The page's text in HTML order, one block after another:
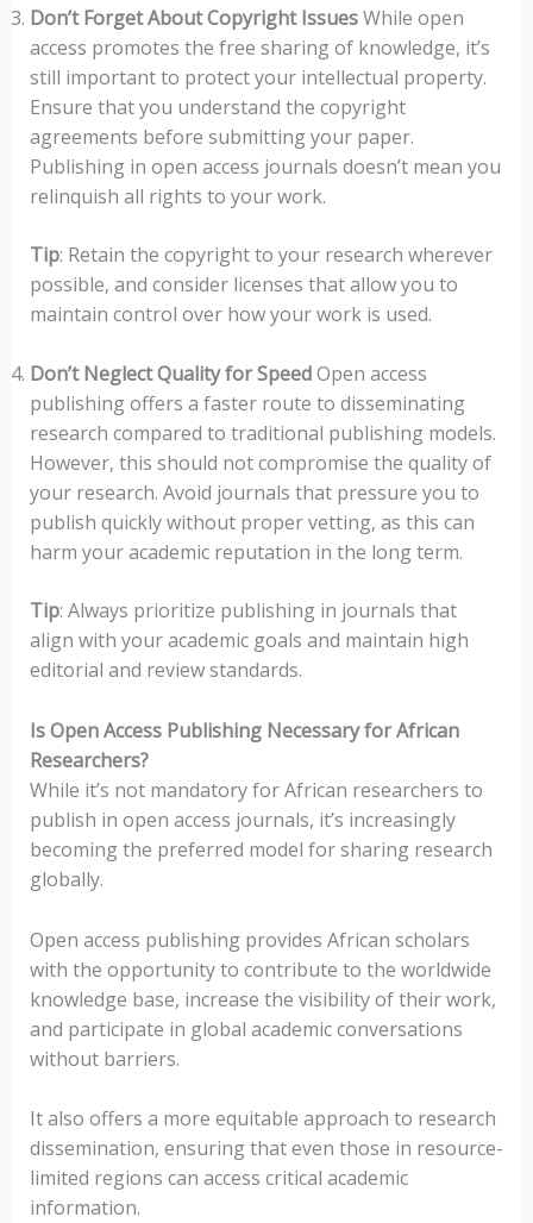
Don’t Forget About Copyright IssuesWhile open
access promotes the free sharing of knowledge, it’s
still important to protect your intellectual property.
Ensure that you understand the copyright
agreements before submitting your paper.
Publishing in open access journals doesn’t mean you
relinquish all rights to your work.
Tip: Retain the copyright to your research wherever
possible, and consider licenses that allow you to
maintain control over how your work is used.
Don’t Neglect Quality for SpeedOpen access
publishing offers a faster route to disseminating
research compared to traditional publishing models.
However, this should not compromise the quality of
your research. Avoid journals that pressure you to
publish quickly without proper vetting, as this can
harm your academic reputation in the long term.
Tip: Always prioritize publishing in journals that
align with your academic goals and maintain high
editorial and review standards.
Is Open Access Publishing Necessary for African
Researchers?
While it’s not mandatory for African researchers to
publish in open access journals, it’s increasingly
becoming the preferred model for sharing research
globally.
Open access publishing provides African scholars
with the opportunity to contribute to the worldwide
knowledge base, increase the visibility of their work,
and participate in global academic conversations
without barriers.
It also offers a more equitable approach to research
dissemination, ensuring that even those in resource-
limited regions can access critical academic
information.